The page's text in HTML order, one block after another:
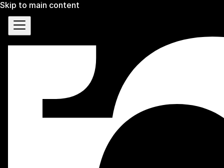
Skip to main content